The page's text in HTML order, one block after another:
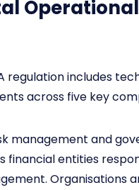
regulation includes
across five key
management and
financial entities
Organisations